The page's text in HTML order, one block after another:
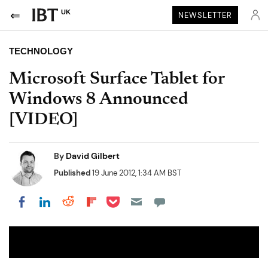
UK NEWSLETTER
TECHNOLOGY
Microsoft Surface Tablet for
Windows 8 Announced
[VIDEO]
By David Gilbert
Published19 June 2012, 1:34 AM BST
Share on Facebook
Share on LinkedIn
Share on Reddit
Share on Flipboard
Share on Pocket